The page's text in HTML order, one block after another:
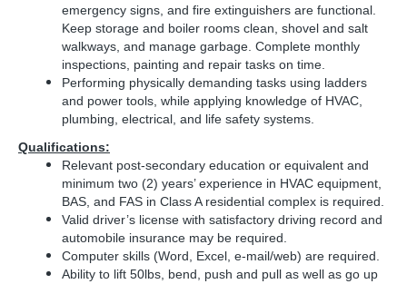
emergency signs, and fire extinguishers are functional.
Keep storage and boiler rooms clean, shovel and salt
walkways, and manage garbage. Complete monthly
inspections, painting and repair tasks on time.
Performing physically demanding tasks using ladders
and power tools, while applying knowledge of HVAC,
plumbing, electrical, and life safety systems.
Qualifications:
Relevant post-secondary education or equivalent and
minimum two (2) years’ experience in HVAC equipment,
BAS, and FAS in Class A residential complex is required.
Valid driver’s license with satisfactory driving record and
automobile insurance may be required.
Computer skills (Word, Excel, e-mail/web) are required.
Ability to lift 50lbs, bend, push and pull as well as go up